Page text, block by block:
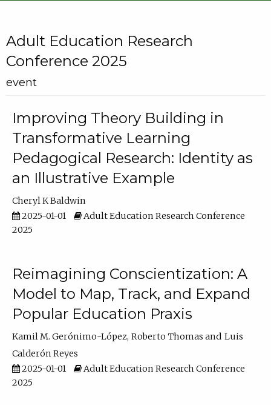
Adult Education Research
Conference 2025
event
Improving Theory Building in
Transformative Learning
Pedagogical Research: Identity as
an Illustrative Example
Cheryl K Baldwin
2025-01-01
Adult Education Research Conference
2025
Reimagining Conscientization: A
Model to Map, Track, and Expand
Popular Education Praxis
Kamil M. Gerónimo-López Roberto Thomas
Luis
Calderón Reyes
2025-01-01
Adult Education Research Conference
2025